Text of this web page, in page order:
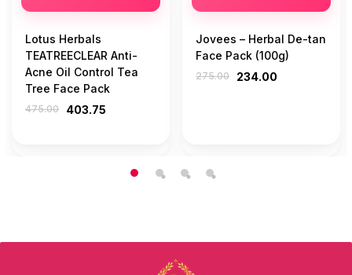
Lotus Herbals
TEATREECLEAR Anti-
Acne Oil Control Tea
Tree Face Pack
475.00 403.75
Jovees – Herbal De-tan
Face Pack (100g)
275.00 234.00